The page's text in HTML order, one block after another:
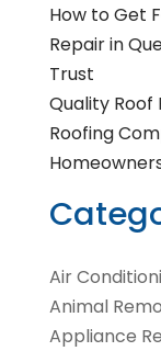
How to Get
Repair in
Trust
Quality
Roofing
Air
Animal
Appliance